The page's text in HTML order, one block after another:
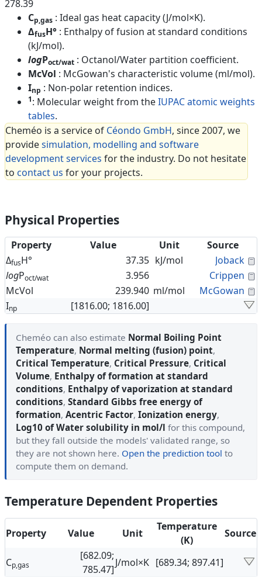
278.39
Cp,gas : Ideal gas heat capacity (J/mol×K).
ΔfusH° : Enthalpy of fusion at standard conditions
(kJ/mol).
logPoct/wat : Octanol/Water partition coefficient.
McVol : McGowan's characteristic volume (ml/mol).
Inp : Non-polar retention indices.
1: Molecular weight from theIUPAC atomic weights
tables.
Cheméo is a service of Céondo GmbH, since 2007, we
providesimulation, modelling and software
development services for the industry. Do not hesitate
to contact us for your projects.
Physical Properties
Property Value Unit
Source
ΔfusH° 37.35 kJ/mol Joback
logPoct/wat 3.956 Crippen
McVol
239.940 ml/mol McGowan
Inp [1816.00; 1816.00]
Cheméo can also estimate Normal Boiling Point
Temperature, Normal melting (fusion) point,
Critical Temperature, Critical Pressure, Critical
Volume, Enthalpy of formation at standard
conditions, Enthalpy of vaporization at standard
conditions, Standard Gibbs free energy of
formation, Acentric Factor, Ionization energy,
Log10 of Water solubility in mol/l for this compound,
but they fall outside the models' validated range, so
they are not shown here. Open the prediction tool to
compute them on demand.
Temperature Dependent Properties
Property Value Unit
Temperature
(K)
Source
Cp,gas
[682.09;
785.47]
J/mol×K [689.34; 897.41]